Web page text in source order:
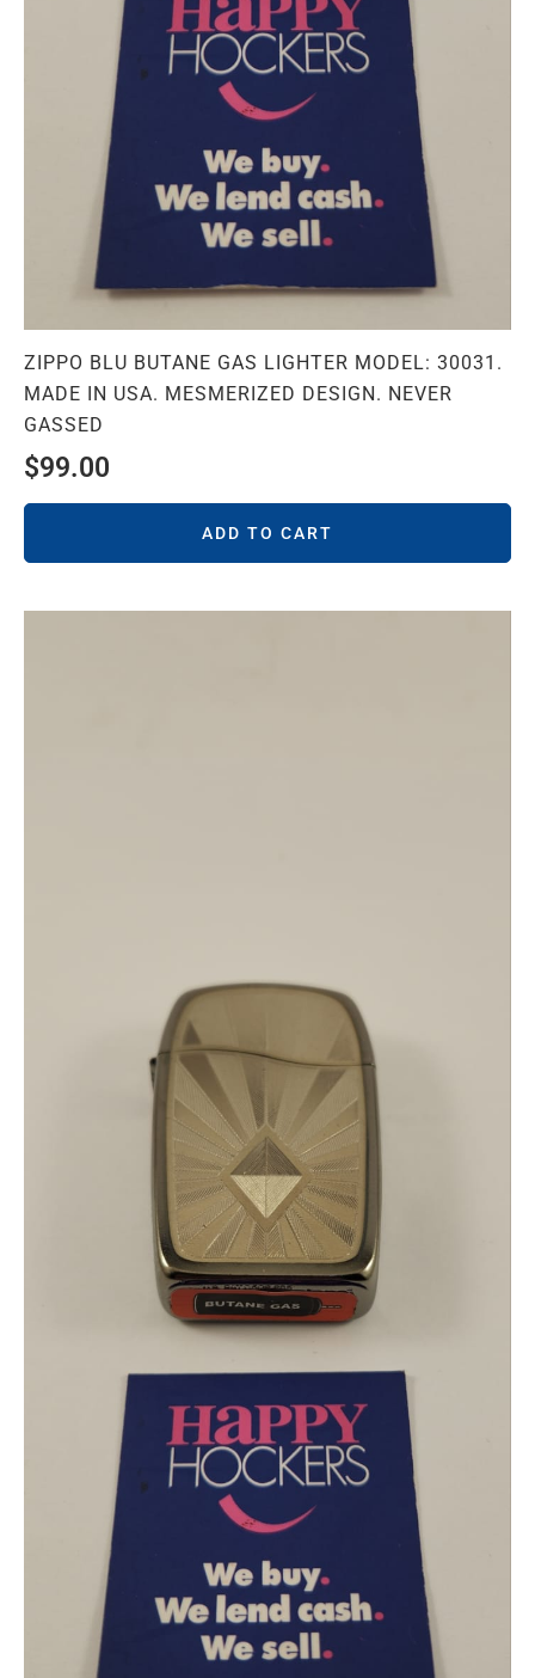
ZIPPO BLU BUTANE GAS LIGHTER MODEL: 30031.
MADE IN USA. MESMERIZED DESIGN. NEVER
GASSED
$99.00
ADD TO CART